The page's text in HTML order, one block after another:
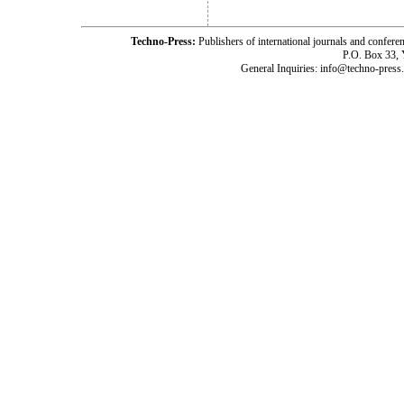
Techno-Press: Publishers of international journals and
P.O. Box 33,
General Inquiries: info@techno-